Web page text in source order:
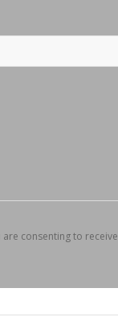
consenting to receive